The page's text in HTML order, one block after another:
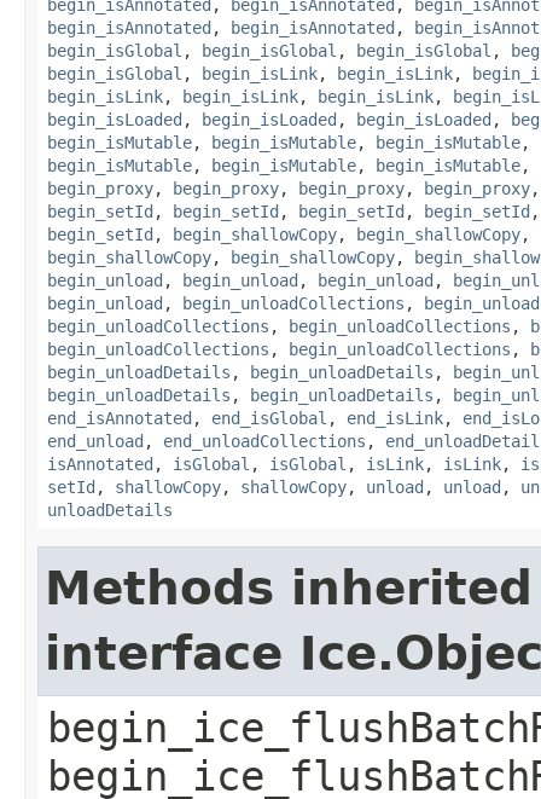
begin_isAnnotated , begin_isAnnotated ,
begin_isAnnotated , begin_isAnnotated ,
begin_isGlobal , begin_isGlobal , begin_isGlobal ,
begin_isGlobal , begin_isLink, begin_isLink,
begin_isLink, begin_isLink, begin_isLink,
begin_isLoaded , begin_isLoaded , begin_isLoaded ,
begin_isMutable, begin_isMutable, begin_isMutable,
begin_isMutable, begin_isMutable, begin_isMutable,
begin_proxy, begin_proxy, begin_proxy, begin_proxy
begin_setId , begin_setId , begin_setId , begin_setId
begin_setId , begin_shallowCopy, begin_shallowCopy,
begin_shallowCopy, begin_shallowCopy,
begin_unload , begin_unload , begin_unload ,
begin_unload , begin_unloadCollections ,
begin_unloadCollections , begin_unloadCollections ,
begin_unloadCollections , begin_unloadCollections ,
begin_unloadDetails , begin_unloadDetails ,
begin_unloadDetails , begin_unloadDetails ,
end_isAnnotated , end_isGlobal , end_isLink,
end_unload , end_unloadCollections ,
isAnnotated , isGlobal , isGlobal , isLink, isLink,
setId , shallowCopy, shallowCopy, unload , unload ,
unloadDetails
Methods
interface